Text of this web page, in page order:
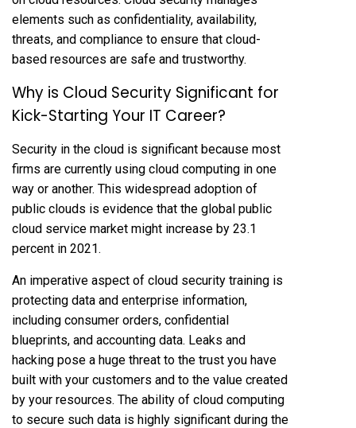
elements such as confidentiality, availability,
threats, and compliance to ensure that cloud-
based resources are safe and trustworthy.
Why is Cloud Security Significant for
Kick-Starting Your IT Career?
Security in the cloud is significant because most
firms are currently using cloud computing in one
way or another. This widespread adoption of
public clouds is evidence that the global public
cloud service market might increase by 23.1
percent in 2021.
An imperative aspect of cloud security training is
protecting data and enterprise information,
including consumer orders, confidential
blueprints, and accounting data. Leaks and
hacking pose a huge threat to the trust you have
built with your customers and to the value created
by your resources. The ability of cloud computing
to secure such data is highly significant during the